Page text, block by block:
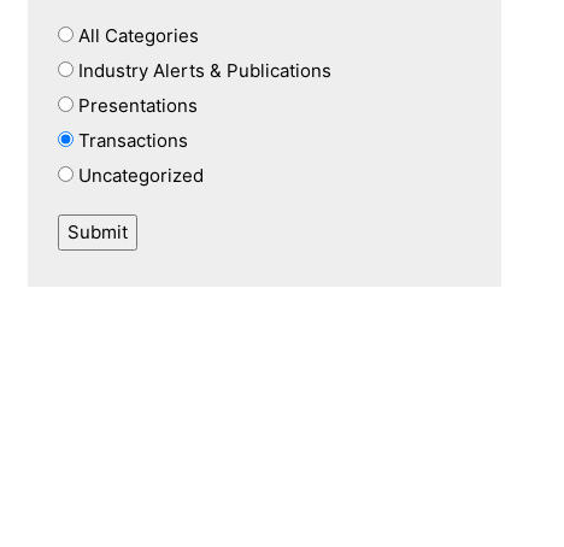
All Categories
Industry Alerts & Publications
Presentations
Transactions
Uncategorized